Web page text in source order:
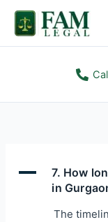
Skip
A
7. How
in
The